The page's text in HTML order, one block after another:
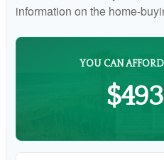
information on the home-
YOU CAN